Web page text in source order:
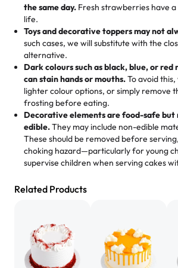
mixed joy into every egg-free, nut-
us means sharing in a family tradition
memories, and smiles that last long
gone.
flaky. One tasted like curry potatoes
cheese corn, both amazing!"
Great experience from the last 3
favorite bakery to go to for cakes and
loves it. It's really easy to order online
multiple cake designs. Trust me they
expectations. Each and every time we
Rashmi. I highly recommend this😊😊"
Absolutely the Best Cakes!
This bakery never disappoints! Their
are amazing, and the texture is
for any occasion!
"We've never ordered a custom
but our cake from Rashmi's was well
the same day. Fresh strawberries have
life.
Toys and decorative toppers may not
such cases, we will substitute with the
alternative.
Dark colours such as black, blue, or
can stain hands or mouths.To avoid
lighter colour options, or simply remove
frosting before eating.
Decorative elements are food-safe but
edible.They may include non-edible
These should be removed before
choking hazard—particularly for young
supervise children when serving cakes
Related Products